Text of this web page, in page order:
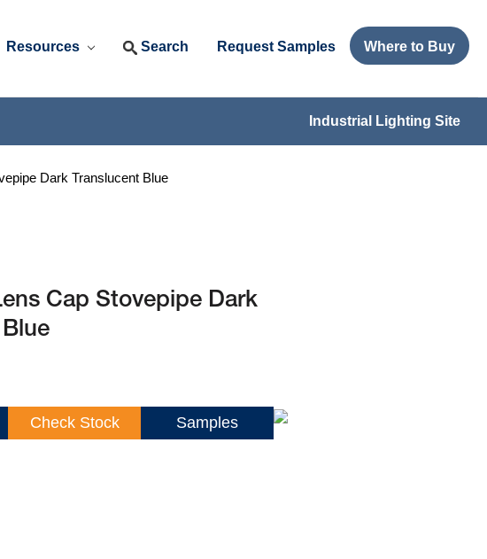
Resources Search Request Samples Where to Buy
Industrial Lighting Site
Dark Translucent Blue
Cap Stovepipe Dark
Check Stock Samples